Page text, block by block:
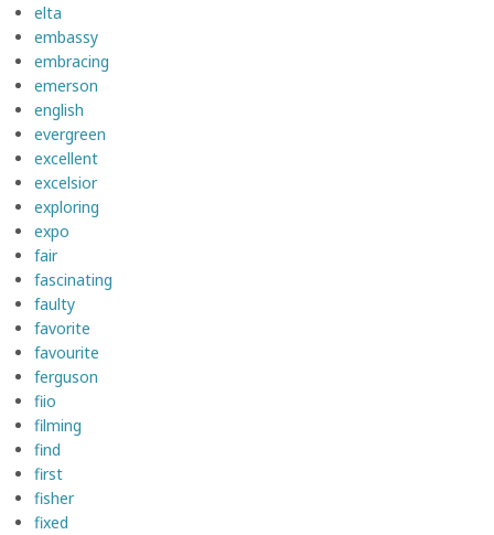
elta
embassy
embracing
emerson
english
evergreen
excellent
excelsior
exploring
expo
fair
fascinating
faulty
favorite
favourite
ferguson
fiio
filming
find
first
fisher
fixed